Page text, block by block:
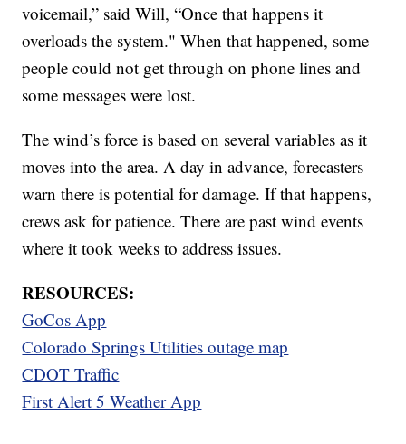
voicemail,” said Will, “Once that happens it
overloads the system." When that happened, some
people could not get through on phone lines and
some messages were lost.
The wind’s force is based on several variables as it
moves into the area. A day in advance, forecasters
warn there is potential for damage. If that happens,
crews ask for patience. There are past wind events
where it took weeks to address issues.
RESOURCES:
GoCos App
Colorado Springs Utilities outage map
CDOT Traffic
First Alert 5 Weather App